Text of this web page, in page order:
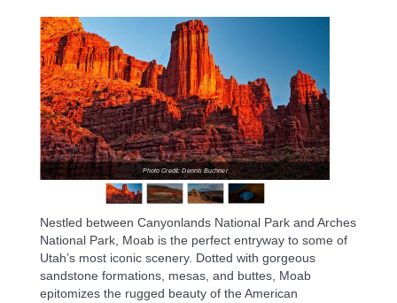
Photo Credit: Dennis Buchner
Nestled between Canyonlands National Park and Arches
National Park, Moab is the perfect entryway to some of
Utah’s most iconic scenery. Dotted with gorgeous
sandstone formations, mesas, and buttes, Moab
epitomizes the rugged beauty of the American